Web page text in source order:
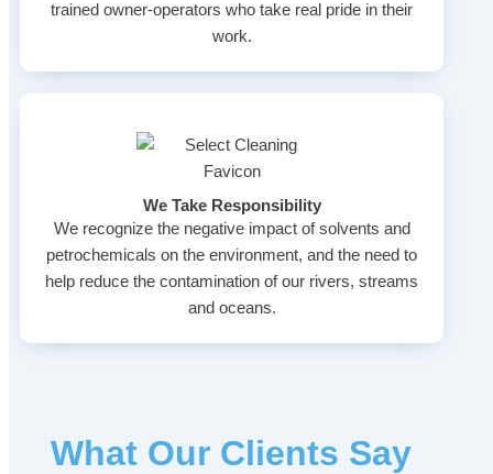
trained owner-operators who take real pride in their
work.
We Take Responsibility
We recognize the negative impact of solvents and
petrochemicals on the environment, and the need to
help reduce the contamination of our rivers, streams
and oceans.
What Our Clients Say